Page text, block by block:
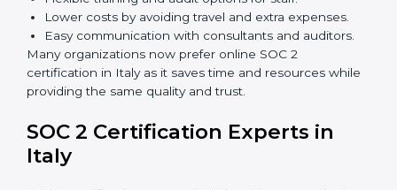
Internal Auditor Training:
Preparing staff to carry
out audits inside the company.
Lead Auditor Training:
Training professionals to
lead SOC 2 audits as per global standards.
Workshops and Seminars:
explain security responsibilities in easy terms.
Training builds employee confidence, improves daily
practices, and ensures long-term SOC 2 compliance.